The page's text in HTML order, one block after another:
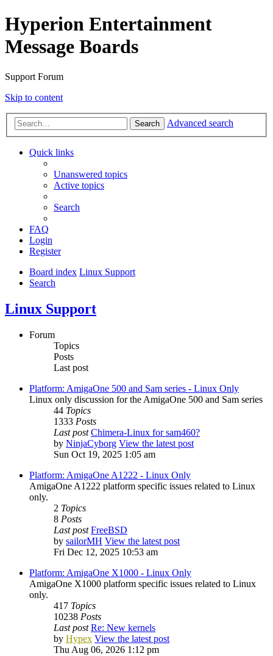
Hyperion Entertainment
Message Boards
Support Forum
Skip to content
Search Advanced search
Quick links
Unanswered topics
Active topics
Search
FAQ
Login
Register
Board index Linux Support
Search
Linux Support
Forum
Topics
Posts
Last post
Platform: AmigaOne 500 and Sam series - Linux Only
Linux only discussion for the AmigaOne 500 and Sam series
44 Topics
1333 Posts
Last post Chimera-Linux for sam460?
by NinjaCyborg View the latest post
Sun Oct 19, 2025 1:05 am
Platform: AmigaOne A1222 - Linux Only
AmigaOne A1222 platform specific issues related to Linux
only.
2 Topics
8 Posts
Last post FreeBSD
by sailorMH View the latest post
Fri Dec 12, 2025 10:53 am
Platform: AmigaOne X1000 - Linux Only
AmigaOne X1000 platform specific issues related to Linux
only.
417 Topics
10238 Posts
Last post Re: New kernels
by Hypex View the latest post
Thu Aug 06, 2026 1:12 pm